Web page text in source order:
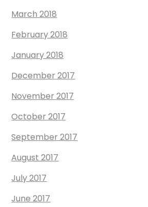
March 2018
February 2018
January 2018
December 2017
November 2017
October 2017
September 2017
August 2017
July 2017
June 2017